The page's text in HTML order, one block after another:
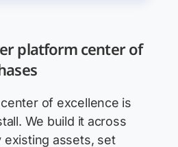
platform center of
of excellence is
We build it across
existing assets, set